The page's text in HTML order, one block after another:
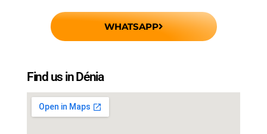
WHATSAPP
Find us in Dénia